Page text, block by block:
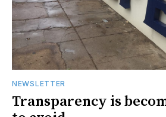
NEWSLETTER
Transparency is